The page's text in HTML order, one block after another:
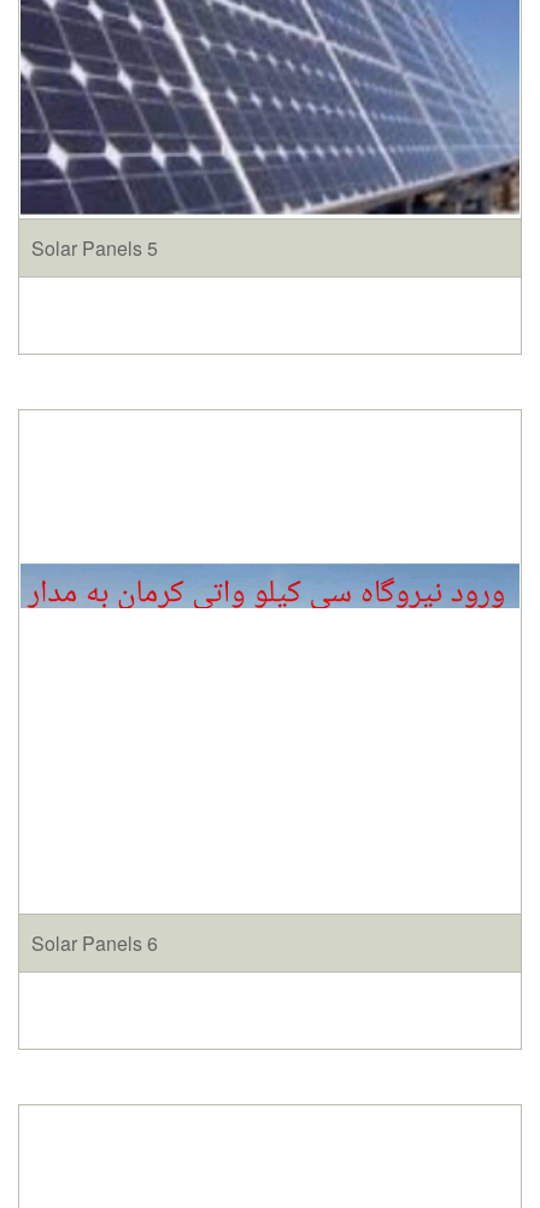
Solar Panels 5
Solar Panels 6